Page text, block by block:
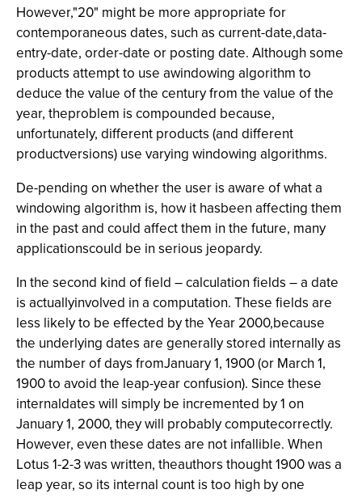
However,"20" might be more appropriate for
contemporaneous dates, such as current-date,data-
entry-date, order-date or posting date. Although some
products attempt to use awindowing algorithm to
deduce the value of the century from the value of the
year, theproblem is compounded because,
unfortunately, different products (and different
productversions) use varying windowing algorithms.
De-pending on whether the user is aware of what a
windowing algorithm is, how it hasbeen affecting them
in the past and could affect them in the future, many
applicationscould be in serious jeopardy.
In the second kind of field – calculation fields – a date
is actuallyinvolved in a computation. These fields are
less likely to be effected by the Year 2000,because
the underlying dates are generally stored internally as
the number of days fromJanuary 1, 1900 (or March 1,
1900 to avoid the leap-year confusion). Since these
internaldates will simply be incremented by 1 on
January 1, 2000, they will probably computecorrectly.
However, even these dates are not infallible. When
Lotus 1-2-3 was written, theauthors thought 1900 was a
leap year, so its internal count is too high by one